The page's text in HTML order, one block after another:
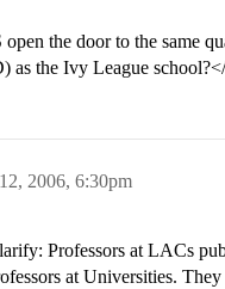
the door to the same
as the Ivy League
2006, 6:30pm
Professors at LACs
at Universities.